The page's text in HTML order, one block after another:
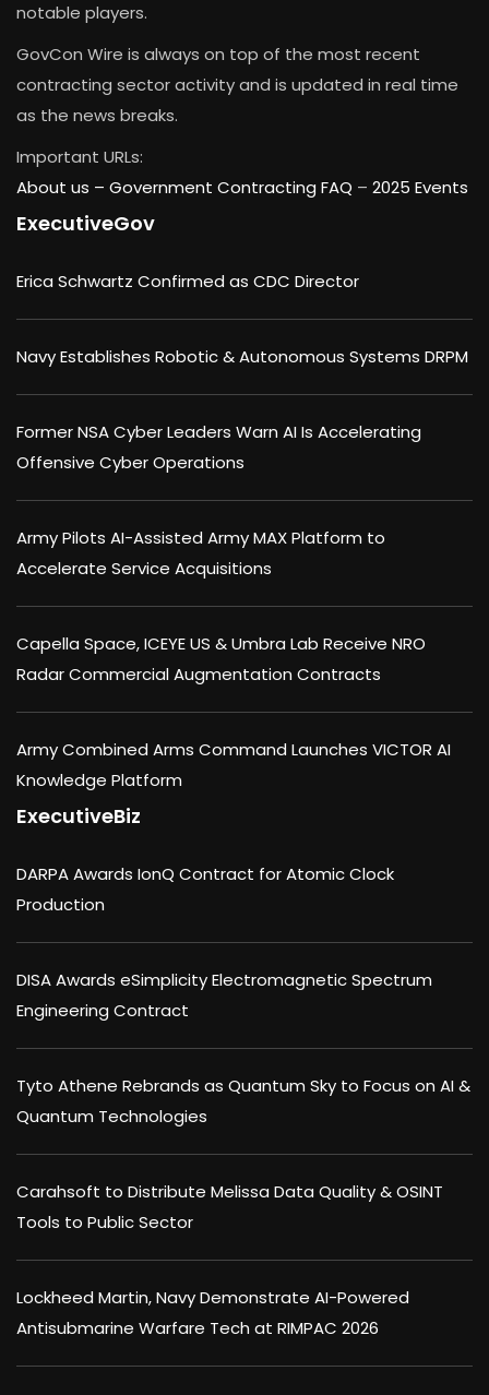
notable players.
GovCon Wire is always on top of the most recent
contracting sector activity and is updated in real time
as the news breaks.
Important URLs:
About us – Government Contracting FAQ – 2025 Events
ExecutiveGov
Erica Schwartz Confirmed as CDC Director
Navy Establishes Robotic & Autonomous Systems DRPM
Former NSA Cyber Leaders Warn AI Is Accelerating
Offensive Cyber Operations
Army Pilots AI-Assisted Army MAX Platform to
Accelerate Service Acquisitions
Capella Space, ICEYE US & Umbra Lab Receive NRO
Radar Commercial Augmentation Contracts
Army Combined Arms Command Launches VICTOR AI
Knowledge Platform
ExecutiveBiz
DARPA Awards IonQ Contract for Atomic Clock
Production
DISA Awards eSimplicity Electromagnetic Spectrum
Engineering Contract
Tyto Athene Rebrands as Quantum Sky to Focus on AI &
Quantum Technologies
Carahsoft to Distribute Melissa Data Quality & OSINT
Tools to Public Sector
Lockheed Martin, Navy Demonstrate AI-Powered
Antisubmarine Warfare Tech at RIMPAC 2026